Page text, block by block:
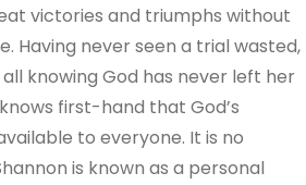
victories and triumphs without
Having never seen a trial wasted,
knowing God has never left her
first-hand that God’s
to everyone. It is no
is known as a personal